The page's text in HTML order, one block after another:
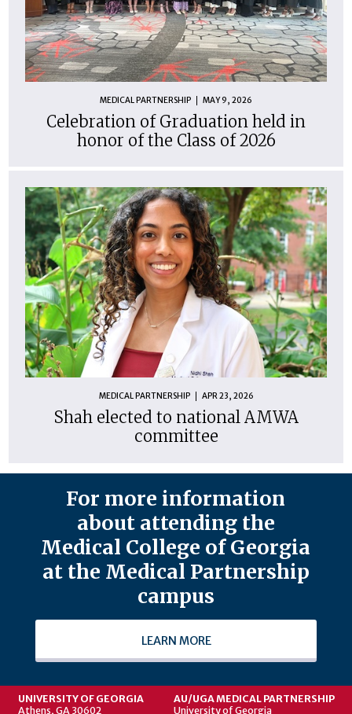
MEDICAL PARTNERSHIP MAY 9, 2026
Celebration of Graduation held in
honor of the Class of 2026
MEDICAL PARTNERSHIP APR 23, 2026
Shah elected to national AMWA
committee
For more information
about attending the
Medical College of Georgia
at the Medical Partnership
campus
LEARN MORE
UNIVERSITY OF GEORGIA
Athens, GA 30602
AU/UGA MEDICAL PARTNERSHIP
University of Georgia